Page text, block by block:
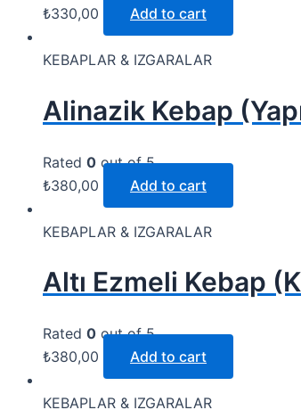
₺330,00 Add to cart
KEBAPLAR & IZGARALAR
Alinazik Kebap
Rated 0 out of 5
₺380,00 Add to cart
KEBAPLAR & IZGARALAR
Altı Ezmeli Kebap
Rated 0 out of 5
₺380,00 Add to cart
KEBAPLAR & IZGARALAR